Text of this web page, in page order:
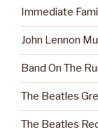
Immediate
John Lennon
Band On The
The Beatles
The Beatles